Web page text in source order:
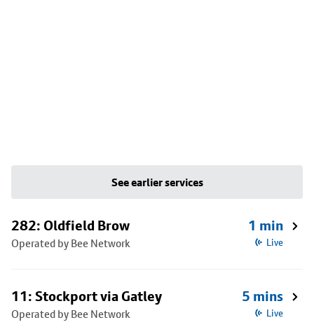
See earlier services
282: Oldfield Brow
Operated by Bee Network
1 min
Live
11: Stockport via Gatley
Operated by Bee Network
5 mins
Live